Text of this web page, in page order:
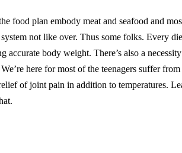
plan embody meat and seafood and
not like over. Thus some folks. Every
body weight. There’s also a
here for most of the teenagers suffer
of joint pain in addition to temperatures.